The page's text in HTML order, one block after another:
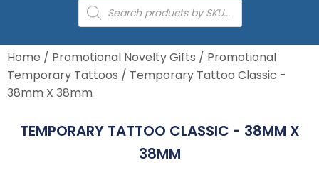
Products
search
Home / Promotional Novelty Gifts / Promotional
Temporary Tattoos / Temporary Tattoo Classic -
38mm X 38mm
TEMPORARY TATTOO CLASSIC - 38MM X
38MM